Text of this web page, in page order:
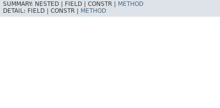
SUMMARY: NESTED | FIELD | CONSTR |
METHOD
DETAIL: FIELD | CONSTR | METHOD